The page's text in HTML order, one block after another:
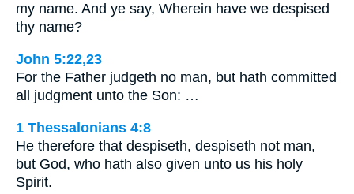
my name. And ye say, Wherein have we despised
thy name?
John 5:22,23
For the Father judgeth no man, but hath committed
all judgment unto the Son: …
1 Thessalonians 4:8
He therefore that despiseth, despiseth not man,
but God, who hath also given unto us his holy
Spirit.